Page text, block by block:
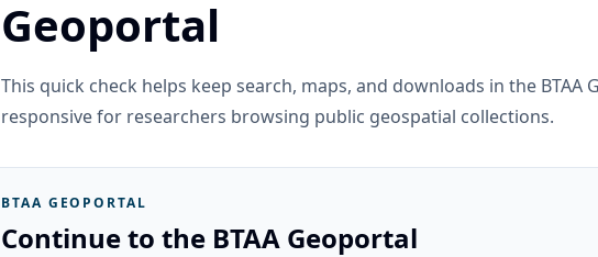
Geoportal
This quick check helps keep search, maps, and downloads in the BTAA
responsive for researchers browsing public geospatial collections.
BTAA GEOPORTAL
Continue to the BTAA Geoportal